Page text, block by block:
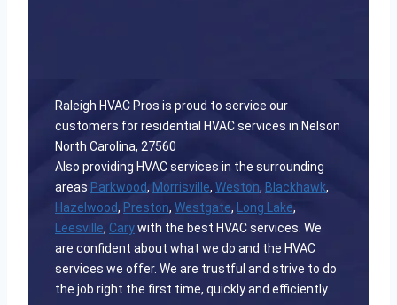
Raleigh HVAC Pros is proud to service our
customers for residential HVAC services in Nelson
North Carolina, 27560
Also providing HVAC services in the surrounding
areas Parkwood, Morrisville, Weston, Blackhawk,
Hazelwood, Preston, Westgate, Long Lake,
Leesville, Carywith the best HVAC services. We
are confident about what we do and the HVAC
services we offer. We are trustful and strive to do
the job right the first time, quickly and efficiently.